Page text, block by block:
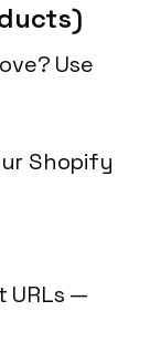
Use
Shopify
URLs —